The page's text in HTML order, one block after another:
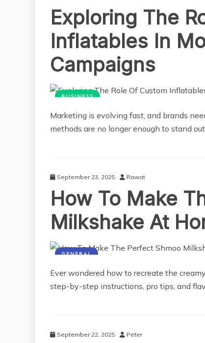
Exploring The
Inflatables In
Campaigns
BUSINESS
Marketing is evolving fast, and brands
methods are no longer enough to stand
September 23, 2025 Rawat
How To Make
Milkshake At
GENERAL
Ever wondered how to recreate the
step-by-step instructions, pro tips, and
September 22, 2025 Peter